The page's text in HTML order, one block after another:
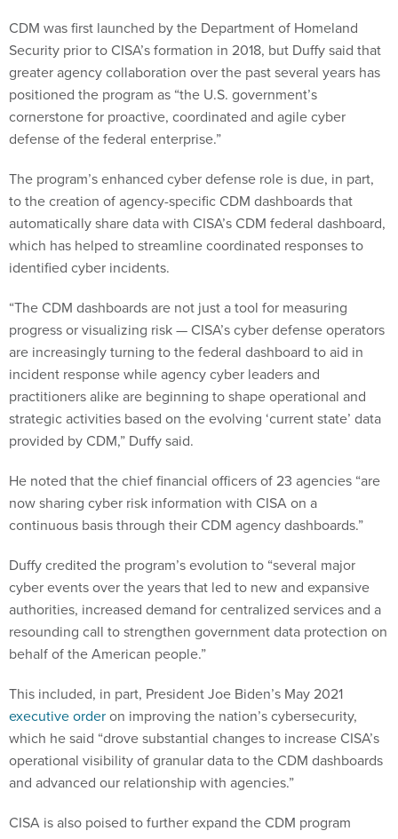
CDM was first launched by the Department of Homeland
Security prior to CISA’s formation in 2018, but Duffy said that
greater agency collaboration over the past several years has
positioned the program as “the U.S. government’s
cornerstone for proactive, coordinated and agile cyber
defense of the federal enterprise.”
The program’s enhanced cyber defense role is due, in part,
to the creation of agency-specific CDM dashboards that
automatically share data with CISA’s CDM federal dashboard,
which has helped to streamline coordinated responses to
identified cyber incidents.
“The CDM dashboards are not just a tool for measuring
progress or visualizing risk — CISA’s cyber defense operators
are increasingly turning to the federal dashboard to aid in
incident response while agency cyber leaders and
practitioners alike are beginning to shape operational and
strategic activities based on the evolving ‘current state’ data
provided by CDM,” Duffy said.
He noted that the chief financial officers of 23 agencies “are
now sharing cyber risk information with CISA on a
continuous basis through their CDM agency dashboards.”
Duffy credited the program’s evolution to “several major
cyber events over the years that led to new and expansive
authorities, increased demand for centralized services and a
resounding call to strengthen government data protection on
behalf of the American people.”
This included, in part, President Joe Biden’s May 2021
executive orderon improving the nation’s cybersecurity,
which he said “drove substantial changes to increase CISA’s
operational visibility of granular data to the CDM dashboards
and advanced our relationship with agencies.”
CISA is also poised to further expand the CDM program